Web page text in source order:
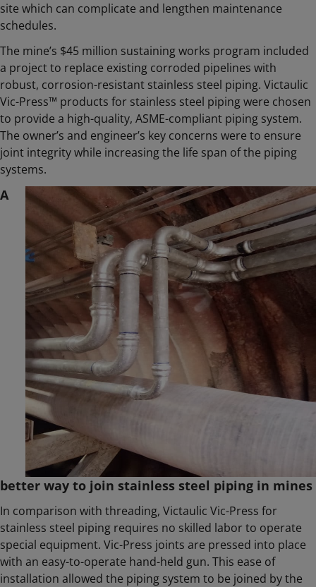
site which can complicate and lengthen maintenance
schedules.
The mine’s $45 million sustaining works program included
a project to replace existing corroded pipelines with
robust, corrosion-resistant stainless steel piping. Victaulic
Vic-Press™ products for stainless steel piping were chosen
to provide a high-quality, ASME-compliant piping system.
The owner’s and engineer’s key concerns were to ensure
joint integrity while increasing the life span of the piping
systems.
A
better way to join stainless steel piping in mines
In comparison with threading, Victaulic Vic-Press for
stainless steel piping requires no skilled labor to operate
special equipment. Vic-Press joints are pressed into place
with an easy-to-operate hand-held gun. This ease of
installation allowed the piping system to be joined by the